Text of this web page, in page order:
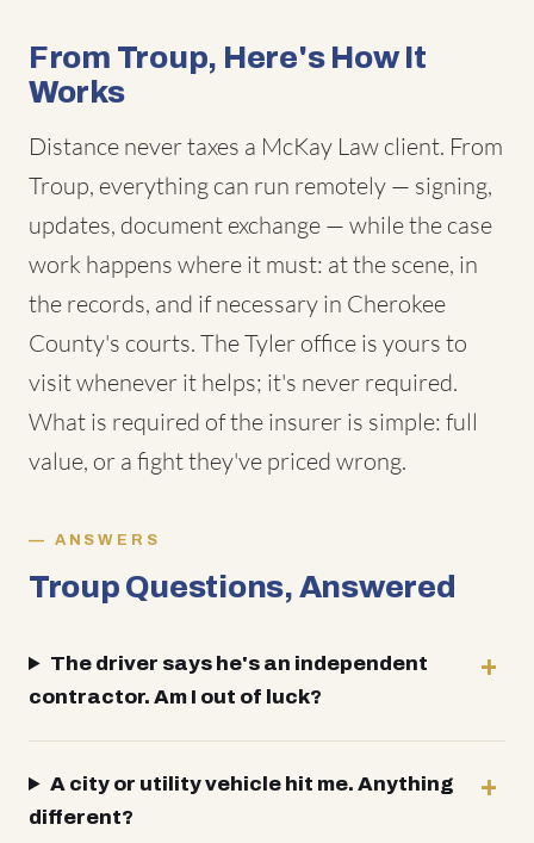
From Troup, Here's How It
Works
Distance never taxes a McKay Law client. From
Troup, everything can run remotely — signing,
updates, document exchange — while the case
work happens where it must: at the scene, in
the records, and if necessary in Cherokee
County's courts. The Tyler office is yours to
visit whenever it helps; it's never required.
What is required of the insurer is simple: full
value, or a fight they've priced wrong.
ANSWERS
Troup Questions, Answered
The driver says he's an independent
contractor. Am I out of luck?
A city or utility vehicle hit me. Anything
different?